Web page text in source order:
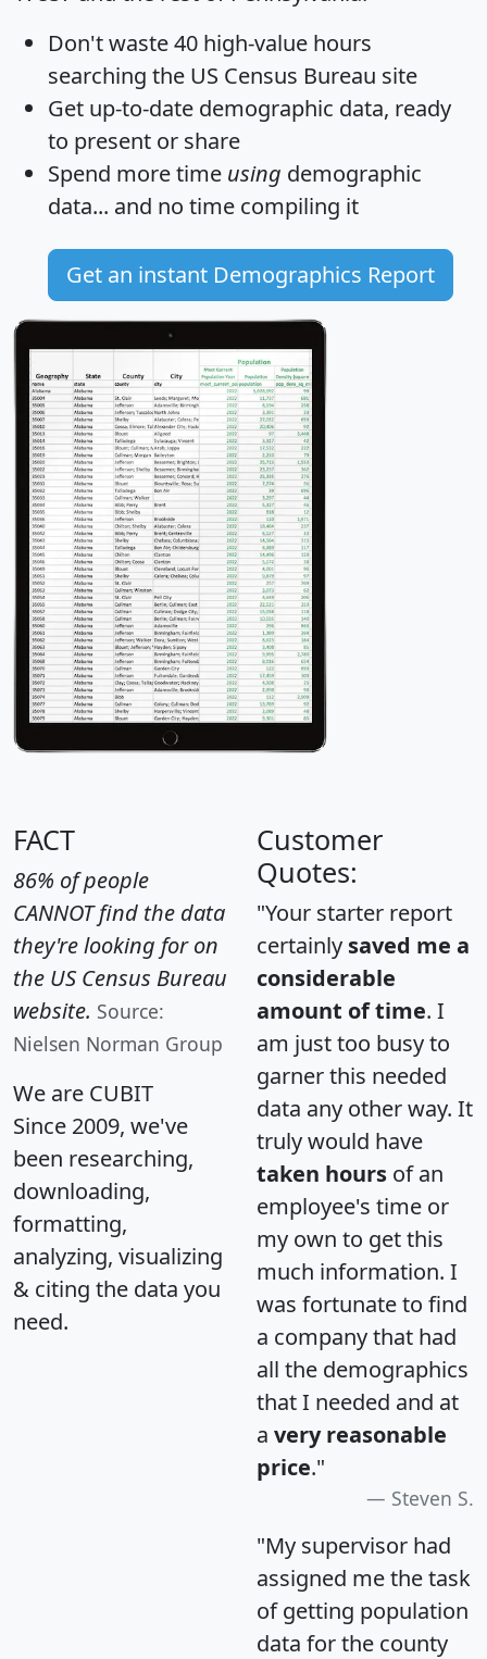
Don't waste 40 high-value hours
searching the US Census Bureau site
Get up-to-date demographic data, ready
to present or share
Spend more time using demographic
data... and no time compiling it
Get an instant Demographics Report
FACT
86% of people
CANNOT find the data
they're looking for on
the US Census Bureau
website. Source:
Nielsen Norman Group
We are CUBIT
Since 2009, we've
been researching,
downloading,
formatting,
analyzing, visualizing
& citing the data you
need.
Customer
Quotes:
"Your starter report
certainly saved me a
considerable
amount of time. I
am just too busy to
garner this needed
data any other way. It
truly would have
taken hours of an
employee's time or
my own to get this
much information. I
was fortunate to find
a company that had
all the demographics
that I needed and at
a very reasonable
price."
Steven S.
"My supervisor had
assigned me the task
of getting population
data for the county